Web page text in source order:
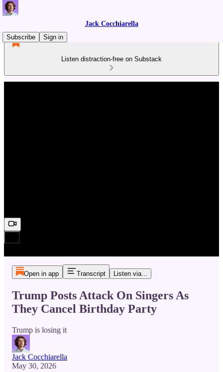
Jack Cocchiarella
Subscribe
Sign in
Listen distraction-free on Substack
Open in app Transcript Listen via...
Trump Posts Attack On Singers As
They Cancel Birthday Party
Trump is losing it
Jack Cocchiarella
May 30, 2026